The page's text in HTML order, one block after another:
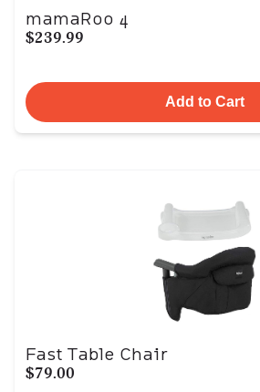
mamaRoo 4
$239.99
Add to Cart
Fast Table Chair
$79.00